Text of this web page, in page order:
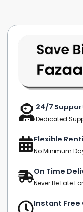
24/7
Dedicated
Flexible
No Minimum
On Time
Never Be Late
Instant Free